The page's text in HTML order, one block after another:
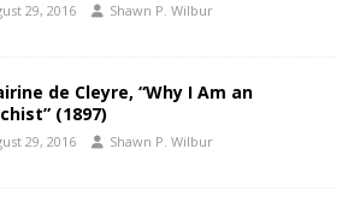
29, 2016 Shawn P. Wilbur
de Cleyre, “Why I Am an
(1897)
29, 2016 Shawn P. Wilbur